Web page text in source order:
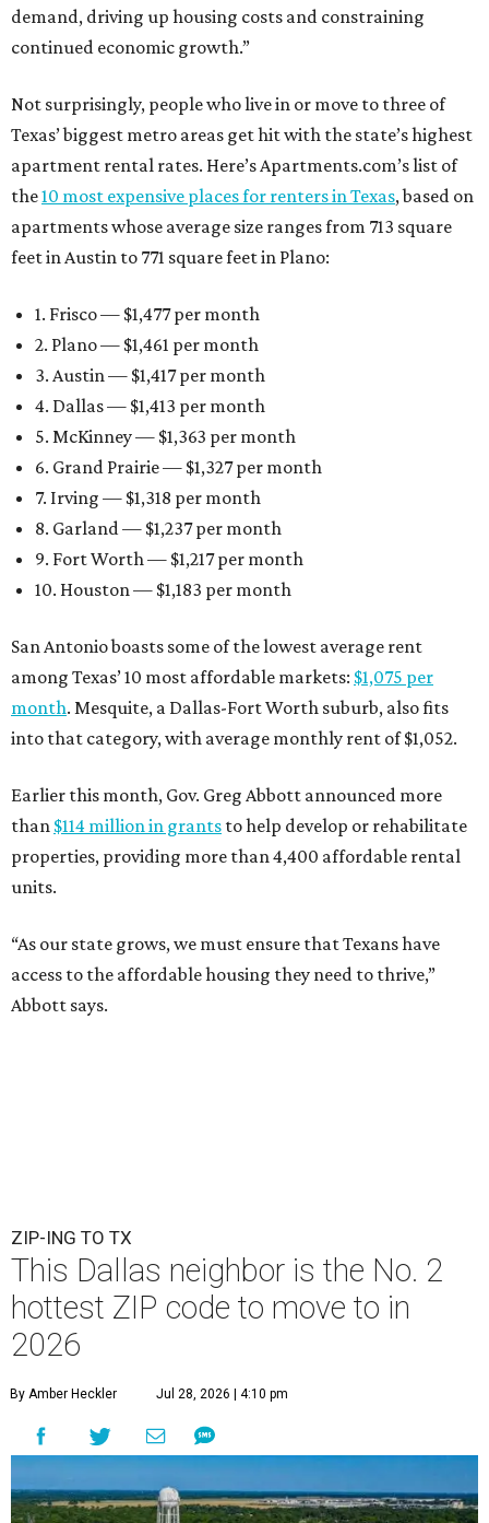
demand, driving up housing costs and constraining
continued economic growth.”
Not surprisingly, people who live in or move to three of
Texas’ biggest metro areas get hit with the state’s highest
apartment rental rates. Here’s Apartments.com’s list of
the10 most expensive places for renters in Texas, based on
apartments whose average size ranges from 713 square
feet in Austin to 771 square feet in Plano:
1. Frisco — $1,477 per month
2. Plano — $1,461 per month
3. Austin — $1,417 per month
4. Dallas — $1,413 per month
5. McKinney — $1,363 per month
6. Grand Prairie — $1,327 per month
7. Irving — $1,318 per month
8. Garland — $1,237 per month
9. Fort Worth — $1,217 per month
10. Houston — $1,183 per month
San Antonio boasts some of the lowest average rent
among Texas’ 10 most affordable markets: $1,075 per
month. Mesquite, a Dallas-Fort Worth suburb, also fits
into that category, with average monthly rent of $1,052.
Earlier this month, Gov. Greg Abbott announced more
than $114 million in grants to help develop or rehabilitate
properties, providing more than 4,400 affordable rental
units.
“As our state grows, we must ensure that Texans have
access to the affordable housing they need to thrive,”
Abbott says.
ZIP-ING TO TX
This Dallas neighbor is the No. 2
hottest ZIP code to move to in
2026
By Amber Heckler Jul 28, 2026 | 4:10 pm